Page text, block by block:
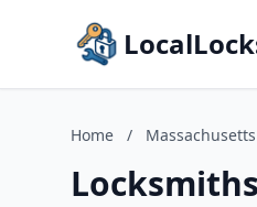
Home / Massachusetts